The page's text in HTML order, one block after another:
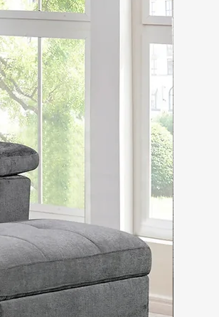
System
Lbs
Lbs
Inch,
- 62.5